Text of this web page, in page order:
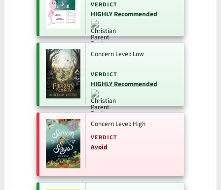
VERDICT
HIGHLY Recommended
Concern Level: Low
VERDICT
HIGHLY Recommended
Concern Level: High
VERDICT
Avoid